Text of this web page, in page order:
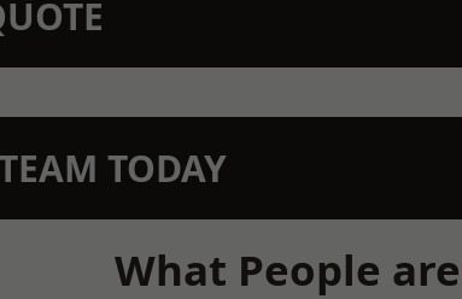
TODAY
What People